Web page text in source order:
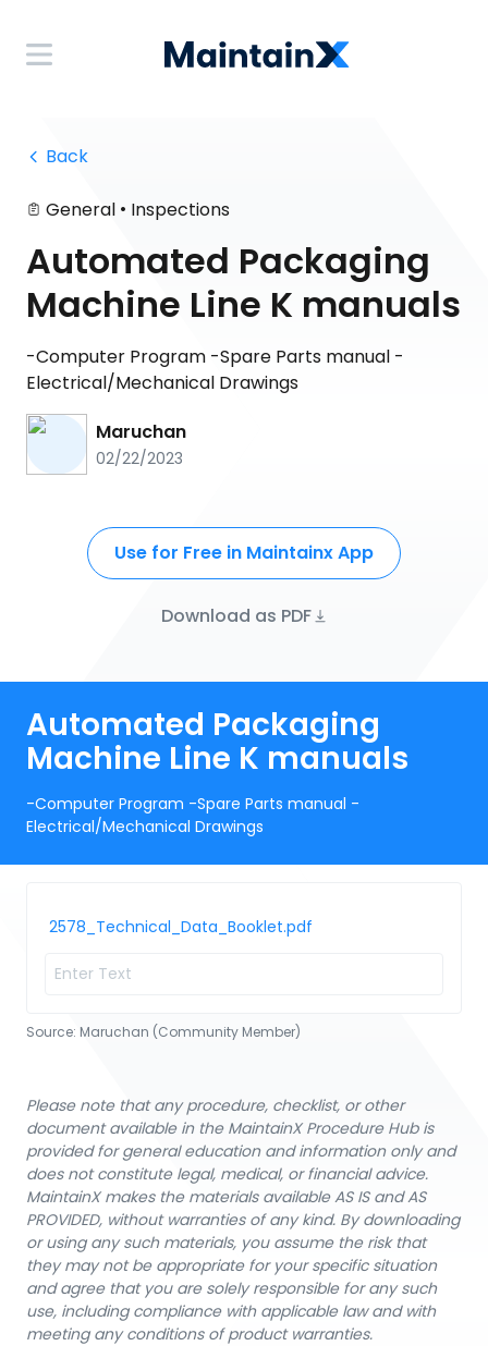
Back
General • Inspections
Automated Packaging
Machine Line K manuals
-Computer Program -Spare Parts manual -
Electrical/Mechanical Drawings
Maruchan
02/22/2023
Use for Free in Maintainx App
Download as PDF
Automated Packaging
Machine Line K manuals
-Computer Program -Spare Parts manual -
Electrical/Mechanical Drawings
2578_Technical_Data_Booklet.pdf
Source: Maruchan (Community Member)
Please note that any procedure, checklist, or other
document available in the MaintainX Procedure Hub is
provided for general education and information only and
does not constitute legal, medical, or financial advice.
MaintainX makes the materials available AS IS and AS
PROVIDED, without warranties of any kind. By downloading
or using any such materials, you assume the risk that
they may not be appropriate for your specific situation
and agree that you are solely responsible for any such
use, including compliance with applicable law and with
meeting any conditions of product warranties.